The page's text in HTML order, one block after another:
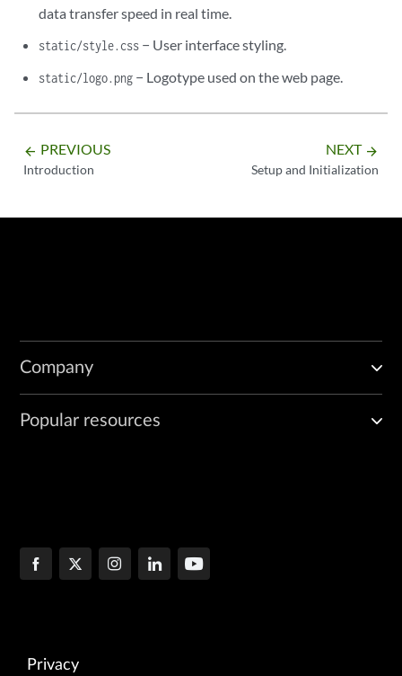
data transfer speed in real time.
static/style.css − User interface styling.
static/logo.png − Logotype used on the web page.
arrow_backward PREVIOUS
Introduction
NEXT arrow_forward
Setup and Initialization
Company
Popular resources
Privacy